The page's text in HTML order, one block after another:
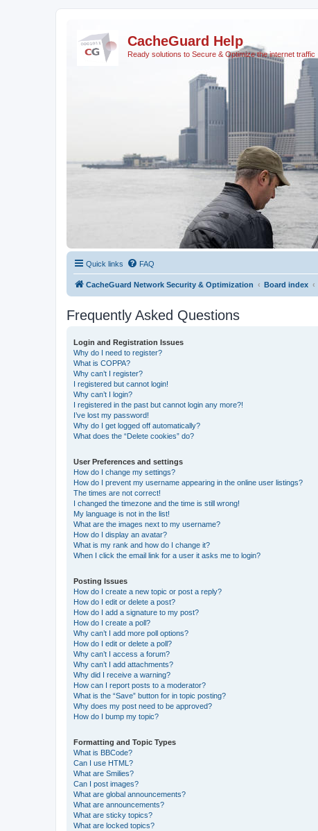
CacheGuard Help
Ready solutions to Secure & Optimize the internet traffic
Quick links FAQ
CacheGuard Network Security & Optimization Board index
Frequently Asked Questions
Login and Registration Issues
Why do I need to register?
What is COPPA?
Why can’t I register?
I registered but cannot login!
Why can’t I login?
I registered in the past but cannot login any more?!
I’ve lost my password!
Why do I get logged off automatically?
What does the “Delete cookies” do?
User Preferences and settings
How do I change my settings?
How do I prevent my username appearing in the online user listings?
The times are not correct!
I changed the timezone and the time is still wrong!
My language is not in the list!
What are the images next to my username?
How do I display an avatar?
What is my rank and how do I change it?
When I click the email link for a user it asks me to login?
Posting Issues
How do I create a new topic or post a reply?
How do I edit or delete a post?
How do I add a signature to my post?
How do I create a poll?
Why can’t I add more poll options?
How do I edit or delete a poll?
Why can’t I access a forum?
Why can’t I add attachments?
Why did I receive a warning?
How can I report posts to a moderator?
What is the “Save” button for in topic posting?
Why does my post need to be approved?
How do I bump my topic?
Formatting and Topic Types
What is BBCode?
Can I use HTML?
What are Smilies?
Can I post images?
What are global announcements?
What are announcements?
What are sticky topics?
What are locked topics?